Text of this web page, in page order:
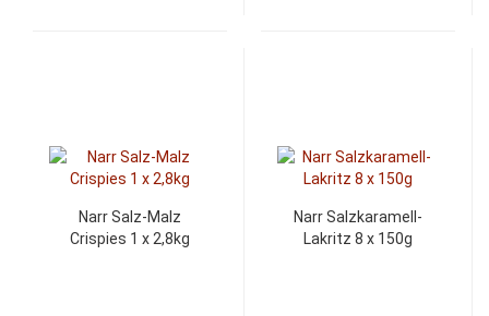
Narr Salz-Malz
Crispies 1 x 2,8kg
Narr Salzkaramell-
Lakritz 8 x 150g